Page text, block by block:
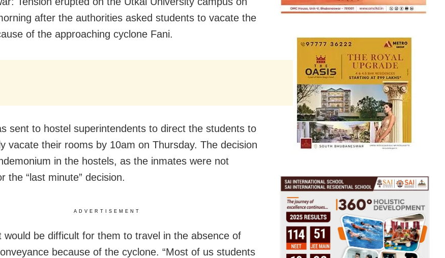
after the authorities asked students to vacate the
of the approaching cyclone Fani.
sent to hostel superintendents to direct the students to
vacate their rooms by 10am on Thursday. The decision
in the hostels, as the inmates were not
the “last minute” decision.
ADVERTISEMENT
would be difficult for them to travel in the absence of
because of the cyclone. “Most of us students